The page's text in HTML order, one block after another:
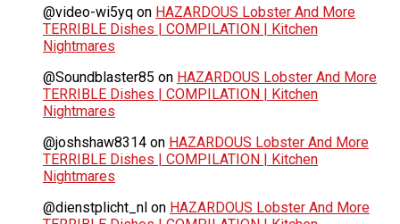
@video-wi5yq on HAZARDOUS Lobster And More
TERRIBLE Dishes | COMPILATION | Kitchen
Nightmares
@Soundblaster85 on HAZARDOUS Lobster And More
TERRIBLE Dishes | COMPILATION | Kitchen
Nightmares
@joshshaw8314 on HAZARDOUS Lobster And More
TERRIBLE Dishes | COMPILATION | Kitchen
Nightmares
@dienstplicht_nl on HAZARDOUS Lobster And More